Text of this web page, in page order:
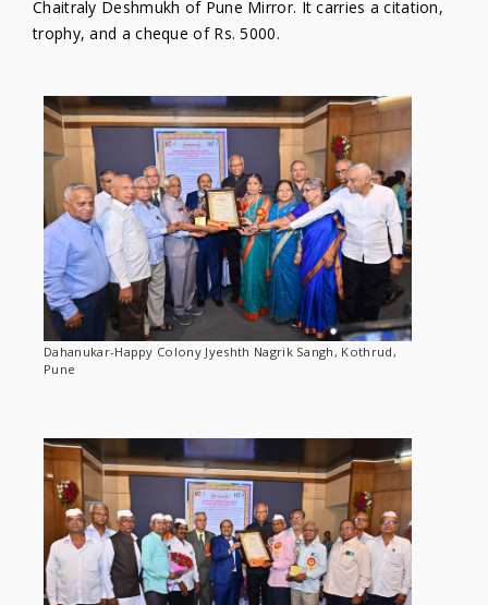
Chaitraly Deshmukh of Pune Mirror. It carries a citation,
trophy, and a cheque of Rs. 5000.
Dahanukar-Happy Colony Jyeshth Nagrik Sangh, Kothrud,
Pune